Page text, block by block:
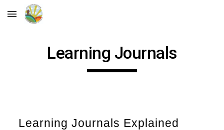
Skip to main content
Learning Journals
Learning Journals Explained